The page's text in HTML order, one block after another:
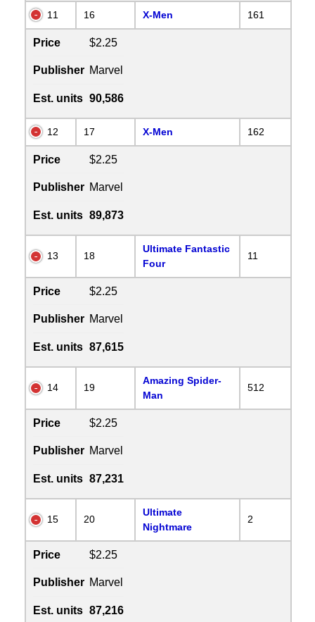
11 16 X-Men 161
Price $2.25
Publisher Marvel
Est. units 90,586
12 17 X-Men 162
Price $2.25
Publisher Marvel
Est. units 89,873
13 18
Ultimate Fantastic
Four
11
Price $2.25
Publisher Marvel
Est. units 87,615
14 19
Amazing Spider-
Man
512
Price $2.25
Publisher Marvel
Est. units 87,231
15 20
Ultimate
Nightmare
2
Price $2.25
Publisher Marvel
Est. units 87,216